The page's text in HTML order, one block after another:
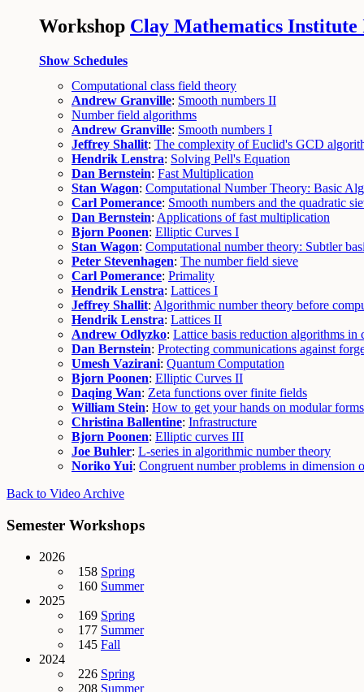
Workshop Clay Mathematics
Show Schedules
Computational class field theory
Andrew Granville: Smooth numbers II
Number field algorithms
Andrew Granville: Smooth numbers I
Jeffrey Shallit: The complexity of Euclid's GCD
Hendrik Lenstra: Solving Pell's Equation
Dan Bernstein: Fast Multiplication
Stan Wagon: Computational Number Theory: Basic
Carl Pomerance: Smooth numbers and the quadratic
Dan Bernstein: Applications of fast multiplication
Bjorn Poonen: Elliptic Curves I
Stan Wagon: Computational number theory: Subtler
Peter Stevenhagen: The number field sieve
Carl Pomerance: Primality
Hendrik Lenstra: Lattices I
Jeffrey Shallit: Algorithmic number theory before
Hendrik Lenstra: Lattices II
Andrew Odlyzko: Lattice basis reduction algorithms in
Dan Bernstein: Protecting communications against
Umesh Vazirani: Quantum Computation
Bjorn Poonen: Elliptic Curves II
Daqing Wan: Zeta functions over finite fields
William Stein: How to get your hands on modular
Christina Ballentine: Infrastructure
Bjorn Poonen: Elliptic curves III
Joe Buhler: L-series in algorithmic number theory
Noriko Yui: Congruent number problems in dimension
Back to Video Archive
Semester Workshops
2026
158 Spring
160 Summer
2025
169 Spring
177 Summer
145 Fall
2024
226 Spring
208 Summer